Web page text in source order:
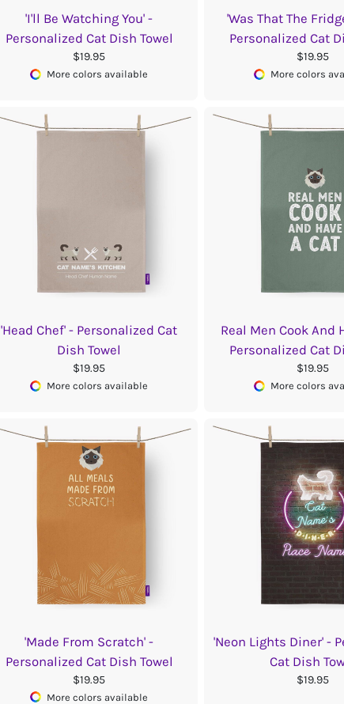
'I'll Be Watching You' -
Personalized Cat Dish Towel
$19.95
More colors available
'Was That The
Personalized Cat
$19.95
More colors
'Head Chef' - Personalized Cat
Dish Towel
$19.95
More colors available
Real Men Cook And
Personalized Cat
$19.95
More colors
'Made From Scratch' -
Personalized Cat Dish Towel
$19.95
More colors available
'Neon Lights Diner' -
Cat Dish
$19.95